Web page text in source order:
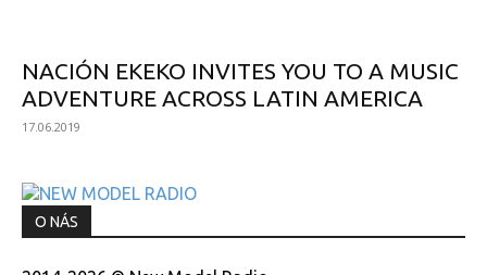
NACIÓN EKEKO INVITES YOU TO A MUSIC
ADVENTURE ACROSS LATIN AMERICA
17.06.2019
O NÁS